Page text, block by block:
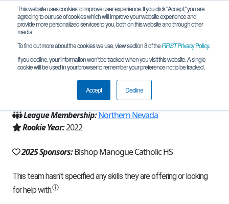
This website uses cookies to improve user experience. If you click "Accept," you are
agreeing to our use of cookies which will improve your website experience and
provide more personalized services to you, both on this website and through other
media.
To find out more about the cookies we use, view section 8 of theFIRSTPrivacy Policy.
If you decline, your information won’t be tracked when you visit this website. A single
cookie will be used in your browser to remember your preference not to be tracked.
Accept Decline
Team 21707 - MinerBots (2025)
Reno, NV, USA
League Membership:Northern Nevada
Rookie Year:2022
2025 Sponsors:Bishop Manogue Catholic HS